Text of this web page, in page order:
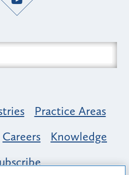
Practice Areas
Careers
Knowledge